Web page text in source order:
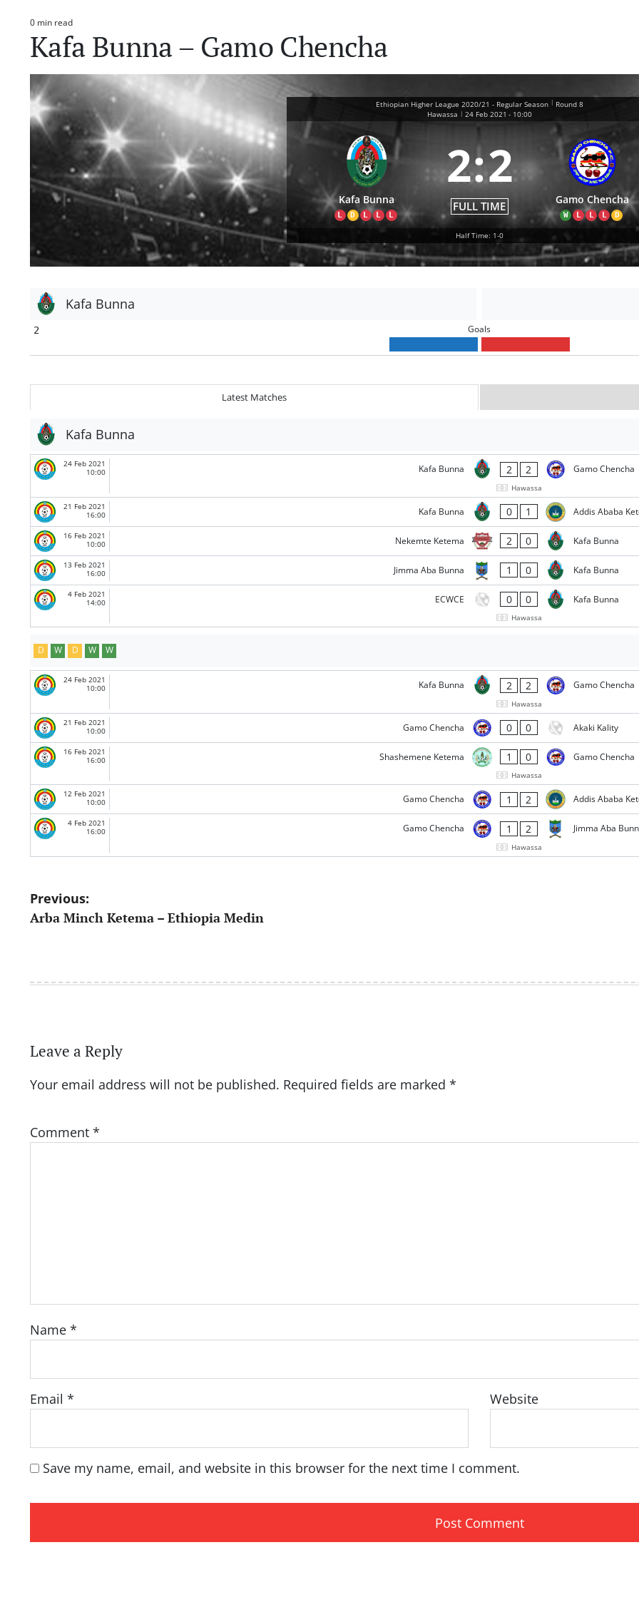
Estimated
read
time
0 min read
Kafa Bunna – Gamo Chencha
Ethiopian Higher League 2020/21 - Regular Season | Round 8
Hawassa | 24 Feb 2021 - 10:00
Kafa Bunna
L D L L L
2:2
FULL TIME Gamo Chencha
W L L L D
Half Time: 1-0
Kafa Bunna
2 Goals
Latest Matches
Kafa Bunna
24 Feb 2021
10:00
Kafa Bunna 2 2 Gamo Chencha
Hawassa
21 Feb 2021
16:00
Kafa Bunna 0 1 Addis Ababa
16 Feb 2021
10:00
Nekemte Ketema 2 0 Kafa Bunna
13 Feb 2021
16:00
Jimma Aba Bunna 1 0 Kafa Bunna
4 Feb 2021
14:00
ECWCE 0 0 Kafa Bunna
Hawassa
D W D W W
24 Feb 2021
10:00
Kafa Bunna 2 2 Gamo Chencha
Hawassa
21 Feb 2021
10:00
Gamo Chencha 0 0 Akaki Kality
16 Feb 2021
16:00
Shashemene Ketema 1 0 Gamo Chencha
Hawassa
12 Feb 2021
10:00
Gamo Chencha 1 2 Addis Ababa
4 Feb 2021
16:00
Gamo Chencha 1 2 Jimma Aba
Hawassa
Post
navigation
Previous:
Arba Minch Ketema – Ethiopia Medin
Leave a Reply
Your email address will not be published. Required fields are marked *
Comment *
Name *
Email * Website
Save my name, email, and website in this browser for the next time I comment.